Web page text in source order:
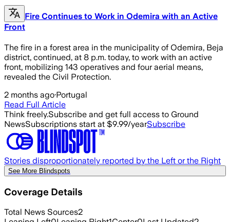
Fire Continues to Work in Odemira with an Active
Front
The fire in a forest area in the municipality of Odemira, Beja
district, continued, at 8 p.m. today, to work with an active
front, mobilizing 143 operatives and four aerial means,
revealed the Civil Protection.
2 months ago·Portugal
Read Full Article
Think freely.Subscribe and get full access to Ground
NewsSubscriptions start at $9.99/yearSubscribe
Stories disproportionately reported by the Left or the Right
See More Blindspots
Coverage Details
Total News Sources2